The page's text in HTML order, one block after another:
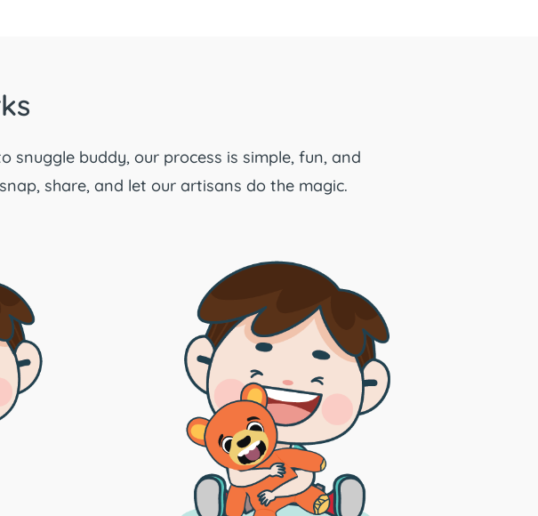
snuggle buddy, our process is simple, fun, and
share, and let our artisans do the magic.